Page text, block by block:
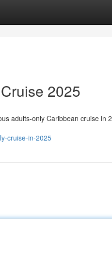
2025
adults-only Caribbean cruise in
cruise-in-2025